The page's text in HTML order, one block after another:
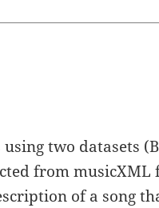
two datasets
from musicXML
of a song